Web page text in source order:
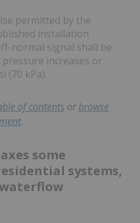
permitted by the
installation
normal signal shall be
increases or
(70 kPa).
of contents orbrowse
.
some
systems,